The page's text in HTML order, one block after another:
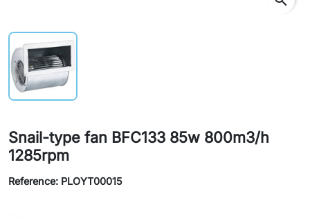
Snail-type fan BFC133 85w 800m3/h
1285rpm
Reference: PLOYT00015